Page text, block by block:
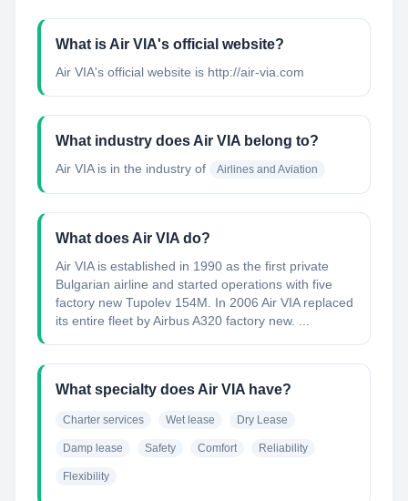
What is Air VIA's official website?
Air VIA's official website is http://air-via.com
What industry does Air VIA belong to?
Air VIAis in the industry of Airlines and Aviation
What does Air VIA do?
Air VIA is established in 1990 as the first private
Bulgarian airline and started operations with five
factory new Tupolev 154M. In 2006 Air VIA replaced
its entire fleet by Airbus A320 factory new. ...
What specialty does Air VIA have?
Charter services Wet lease Dry Lease
Damp lease Safety Comfort Reliability
Flexibility